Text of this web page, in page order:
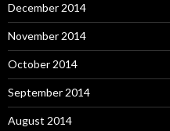
December 2014
November 2014
October 2014
September 2014
August 2014